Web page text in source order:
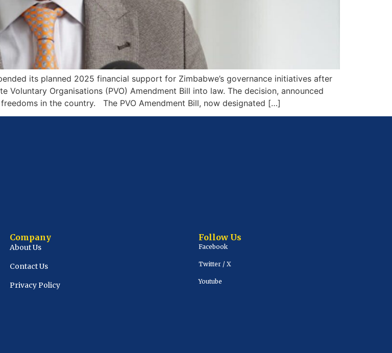
its planned 2025 financial support for Zimbabwe’s governance initiatives after
Voluntary Organisations (PVO) Amendment Bill into law. The decision, announced
in the country. The PVO Amendment Bill, now designated […]
Company
About Us
Contact Us
Privacy Policy
Follow Us
Facebook
Twitter / X
Youtube